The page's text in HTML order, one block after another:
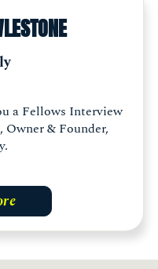
a Fellows Interview
& Founder,